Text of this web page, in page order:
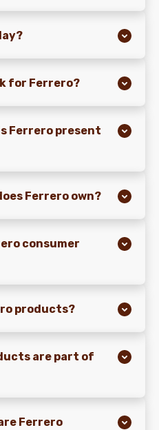
for Ferrero?
Ferrero present
Ferrero own?
consumer
products?
are part of
Ferrero